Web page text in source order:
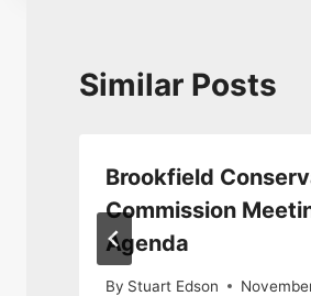
Similar Posts
Brookfield
Commission
Agenda
By Stuart Edson